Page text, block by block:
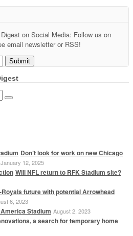
on Social Media: Follow us on
email newsletter or RSS!
Don’t look for work on new Chicago
January 12, 2025
Will NFL return to RFK Stadium site?
future with potential Arrowhead
6, 2023
Stadium August 2, 2023
a search for temporary home